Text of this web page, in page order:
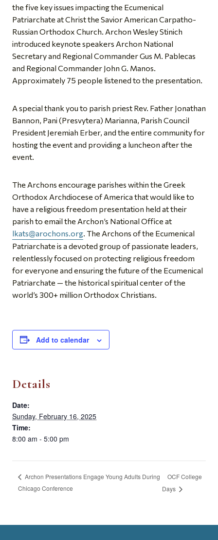
the five key issues impacting the Ecumenical
Patriarchate at Christ the Savior American Carpatho-
Russian Orthodox Church. Archon Wesley Stinich
introduced keynote speakers Archon National
Secretary and Regional Commander Gus M. Pablecas
and Regional Commander John G. Manos.
Approximately 75 people listened to the presentation.
A special thank you to parish priest Rev. Father Jonathan
Bannon, Pani (Presvytera) Marianna, Parish Council
President Jeremiah Erber, and the entire community for
hosting the event and providing a luncheon after the
event.
The Archons encourage parishes within the Greek
Orthodox Archdiocese of America that would like to
have a religious freedom presentation held at their
parish to email the Archon’s National Office at
lkats@arochons.org . The Archons of the Ecumenical
Patriarchate is a devoted group of passionate leaders,
relentlessly focused on protecting religious freedom
for everyone and ensuring the future of the Ecumenical
Patriarchate — the historical spiritual center of the
world’s 300+ million Orthodox Christians.
Add to calendar
Details
Date:
Sunday, February 16, 2025
Time:
8:00 am - 5:00 pm
Archon Presentations Engage Young Adults During
Chicago Conference
OCF College
Days